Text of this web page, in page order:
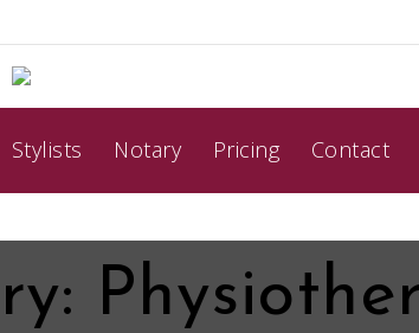
Stylists Notary Pricing Contact